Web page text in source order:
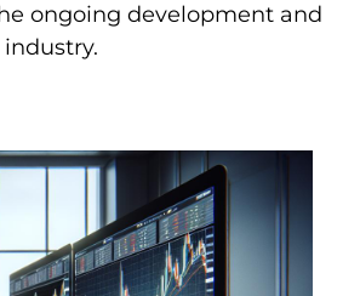
ongoing development and